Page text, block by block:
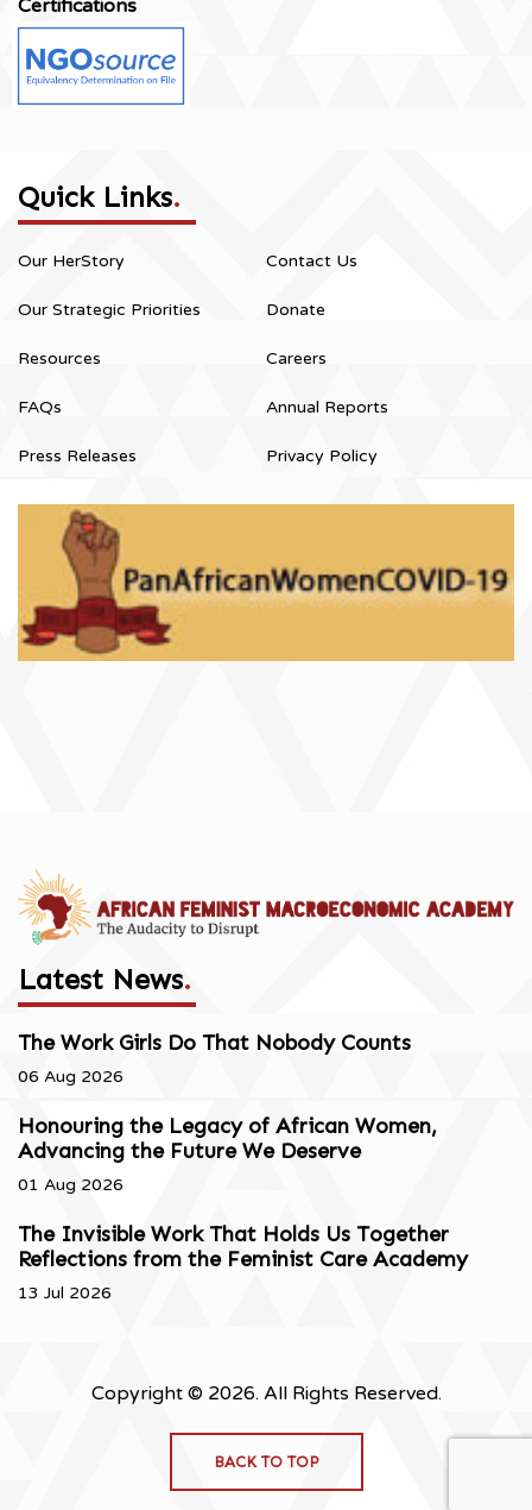
Certifications
Quick Links.
Our HerStory
Our Strategic Priorities
Resources
FAQs
Press Releases
Contact Us
Donate
Careers
Annual Reports
Privacy Policy
Latest News.
The Work Girls Do That Nobody Counts
06 Aug 2026
Honouring the Legacy of African Women,
Advancing the Future We Deserve
01 Aug 2026
The Invisible Work That Holds Us Together
Reflections from the Feminist Care Academy
13 Jul 2026
Copyright © 2026. All Rights Reserved.
BACK TO TOP